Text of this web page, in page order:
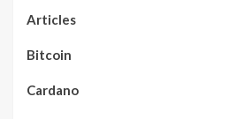
Articles
Bitcoin
Cardano